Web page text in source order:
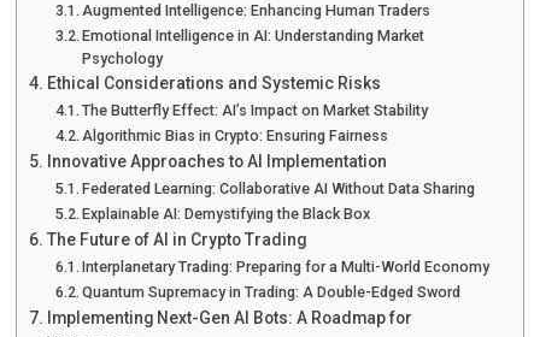
Augmented Intelligence: Enhancing Human Traders
Emotional Intelligence in AI: Understanding Market
Psychology
Ethical Considerations and Systemic Risks
The Butterfly Effect: AI’s Impact on Market Stability
Algorithmic Bias in Crypto: Ensuring Fairness
Innovative Approaches to AI Implementation
Federated Learning: Collaborative AI Without Data Sharing
Explainable AI: Demystifying the Black Box
The Future of AI in Crypto Trading
Interplanetary Trading: Preparing for a Multi-World Economy
Quantum Supremacy in Trading: A Double-Edged Sword
Implementing Next-Gen AI Bots: A Roadmap for